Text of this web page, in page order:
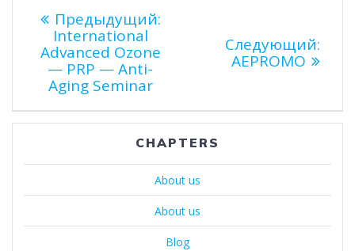
Навигация
по
записям
Предыдущий:Предыдущая
International
Advanced Ozone
— PRP — Anti-
Aging Seminar
Следующий:
AEPROMO
CHAPTERS
About us
About us
Blog